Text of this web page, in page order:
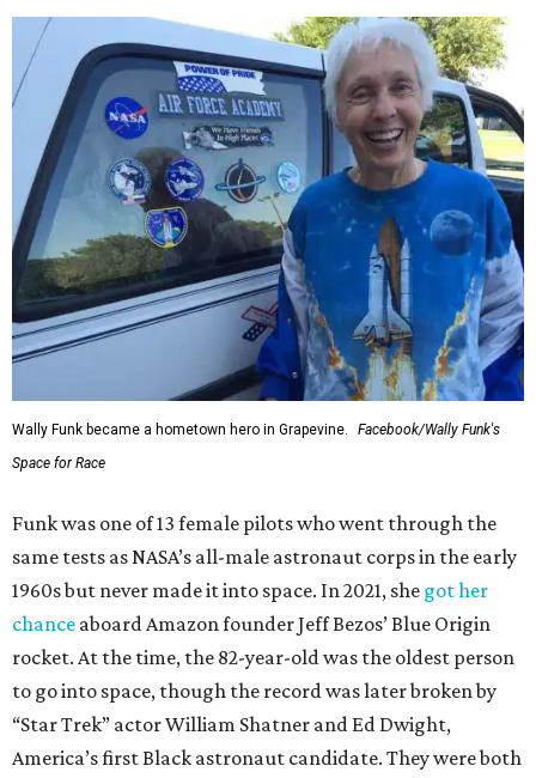
Wally Funk became a hometown hero in Grapevine.
Facebook/Wally Funk's
Space for Race
Funk was one of 13 female pilots who went through the
same tests as NASA’s all-male astronaut corps in the early
1960s but never made it into space. In 2021, she got her
chance aboard Amazon founder Jeff Bezos’ Blue Origin
rocket. At the time, the 82-year-old was the oldest person
to go into space, though the record was later broken by
“Star Trek” actor William Shatner and Ed Dwight,
America’s first Black astronaut candidate. They were both